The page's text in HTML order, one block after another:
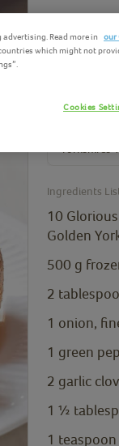
Ingredients
10
Golden
500 g
2
1 onion,
1 green
2 garlic
1 ½
1 teaspoon
Read more in our
which might not
Cookies